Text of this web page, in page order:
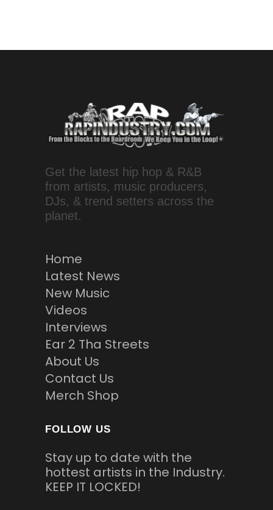
Get the latest hip hop & R&B
from artists, music producers,
DJs, & trend setters across the
planet.
Home
Latest News
New Music
Videos
Interviews
Ear 2 Tha Streets
About Us
Contact Us
Merch Shop
FOLLOW US
Stay up to date with the
hottest artists in the Industry.
KEEP IT LOCKED!